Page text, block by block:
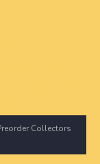
Collectors